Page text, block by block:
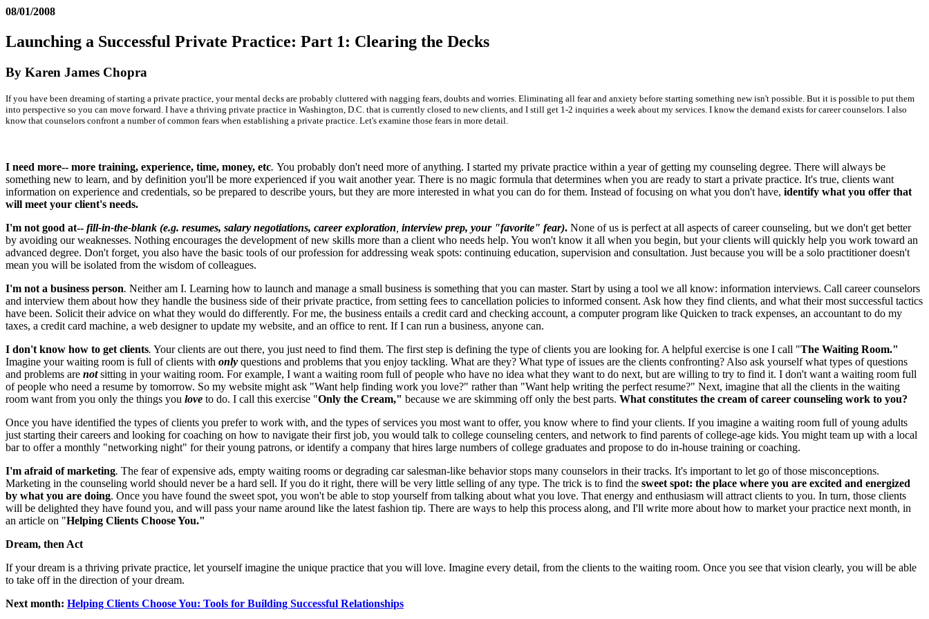
08/01/2008
Launching a Successful Private Practice: Part 1: Clearing the Decks
By Karen James Chopra
If you have been dreaming of starting a private practice, your mental decks are probably cluttered with nagging fears, doubts and worries. Eliminating all fear and anxiety before starting something new isn't possible. But it is possible to put them
into perspective so you can move forward. I have a thriving private practice in Washington, D.C. that is currently closed to new clients, and I still get 1-2 inquiries a week about my services. I know the demand exists for career counselors. I also
know that counselors confront a number of common fears when establishing a private practice. Let's examine those fears in more detail.
I need more-- more training, experience, time, money, etc. You probably don't need more of anything. I started my private practice within a year of getting my counseling degree. There will always be
something new to learn, and by definition you'll be more experienced if you wait another year. There is no magic formula that determines when you are ready to start a private practice. It's true, clients want
information on experience and credentials, so be prepared to describe yours, but they are more interested in what you can do for them. Instead of focusing on what you don't have, identify what you offer that
will meet your client's needs.
I'm not good at-- fill-in-the-blank (e.g. resumes, salary negotiations, career exploration interview prep, your "favorite" fear). None of us is perfect at all aspects of career counseling, but we don't get better
by avoiding our weaknesses. Nothing encourages the development of new skills more than a client who needs help. You won't know it all when you begin, but your clients will quickly help you work toward an
advanced degree. Don't forget, you also have the basic tools of our profession for addressing weak spots: continuing education, supervision and consultation. Just because you will be a solo practitioner doesn't
mean you will be isolated from the wisdom of colleagues.
I'm not a business person. Neither am I. Learning how to launch and manage a small business is something that you can master. Start by using a tool we all know: information interviews. Call career counselors
and interview them about how they handle the business side of their private practice, from setting fees to cancellation policies to informed consent. Ask how they find clients, and what their most successful tactics
have been. Solicit their advice on what they would do differently. For me, the business entails a credit card and checking account, a computer program like Quicken to track expenses, an accountant to do my
taxes, a credit card machine, a web designer to update my website, and an office to rent. If I can run a business, anyone can.
I don't know how to get clients. Your clients are out there, you just need to find them. The first step is defining the type of clients you are looking for. A helpful exercise is one I call "The Waiting Room."
Imagine your waiting room is full of clients with only questions and problems that you enjoy tackling. What are they? What type of issues are the clients confronting? Also ask yourself what types of questions
and problems are notsitting in your waiting room. For example, I want a waiting room full of people who have no idea what they want to do next, but are willing to try to find it. I don't want a waiting room full
of people who need a resume by tomorrow. So my website might ask "Want help finding work you love?" rather than "Want help writing the perfect resume?" Next, imagine that all the clients in the waiting
room want from you only the things you love to do. I call this exercise "Only the Cream," because we are skimming off only the best parts. What constitutes the cream of career counseling work to you?
Once you have identified the types of clients you prefer to work with, and the types of services you most want to offer, you know where to find your clients. If you imagine a waiting room full of young adults
just starting their careers and looking for coaching on how to navigate their first job, you would talk to college counseling centers, and network to find parents of college-age kids. You might team up with a local
bar to offer a monthly "networking night" for their young patrons, or identify a company that hires large numbers of college graduates and propose to do in-house training or coaching.
I'm afraid of marketing. The fear of expensive ads, empty waiting rooms or degrading car salesman-like behavior stops many counselors in their tracks. It's important to let go of those misconceptions.
Marketing in the counseling world should never be a hard sell. If you do it right, there will be very little selling of any type. The trick is to find the sweet spot: the place where you are excited and energized
by what you are doing. Once you have found the sweet spot, you won't be able to stop yourself from talking about what you love. That energy and enthusiasm will attract clients to you. In turn, those clients
will be delighted they have found you, and will pass your name around like the latest fashion tip. There are ways to help this process along, and I'll write more about how to market your practice next month, in
an article on "Helping Clients Choose You."
Dream, then Act
If your dream is a thriving private practice, let yourself imagine the unique practice that you will love. Imagine every detail, from the clients to the waiting room. Once you see that vision clearly, you will be able
to take off in the direction of your dream.
Next month: Helping Clients Choose You: Tools for Building Successful Relationships